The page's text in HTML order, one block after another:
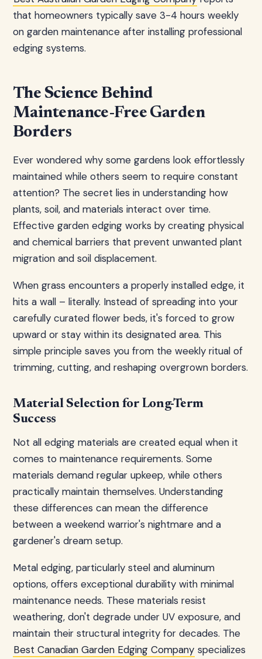
that homeowners typically save 3-4 hours weekly
on garden maintenance after installing professional
edging systems.
The Science Behind
Maintenance-Free Garden
Borders
Ever wondered why some gardens look effortlessly
maintained while others seem to require constant
attention? The secret lies in understanding how
plants, soil, and materials interact over time.
Effective garden edging works by creating physical
and chemical barriers that prevent unwanted plant
migration and soil displacement.
When grass encounters a properly installed edge, it
hits a wall – literally. Instead of spreading into your
carefully curated flower beds, it's forced to grow
upward or stay within its designated area. This
simple principle saves you from the weekly ritual of
trimming, cutting, and reshaping overgrown borders.
Material Selection for Long-Term
Success
Not all edging materials are created equal when it
comes to maintenance requirements. Some
materials demand regular upkeep, while others
practically maintain themselves. Understanding
these differences can mean the difference
between a weekend warrior's nightmare and a
gardener's dream setup.
Metal edging, particularly steel and aluminum
options, offers exceptional durability with minimal
maintenance needs. These materials resist
weathering, don't degrade under UV exposure, and
maintain their structural integrity for decades. The
Best Canadian Garden Edging Company specializes